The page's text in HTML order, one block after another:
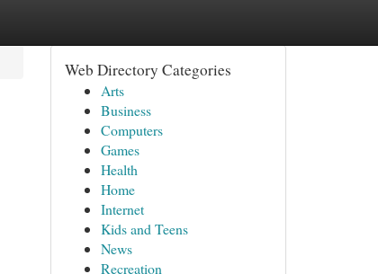
Web Directory Categories
Arts
Business
Computers
Games
Health
Home
Internet
Kids and Teens
News
Recreation